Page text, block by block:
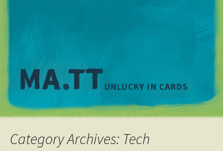
Category Archives: Tech